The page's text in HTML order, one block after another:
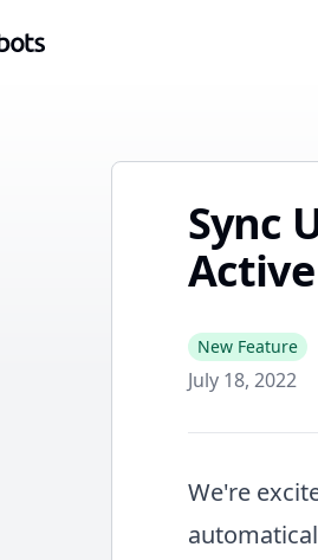
Sync
New Feature
July 18, 2022
We're